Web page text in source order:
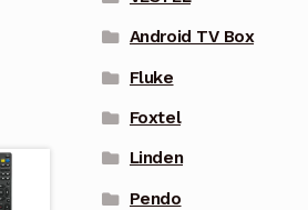
Android TV Box
Fluke
Foxtel
Linden
Pendo